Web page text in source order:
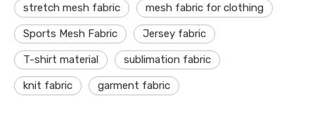
stretch mesh fabric mesh fabric for clothing
Sports Mesh Fabric Jersey fabric
T-shirt material sublimation fabric
knit fabric garment fabric